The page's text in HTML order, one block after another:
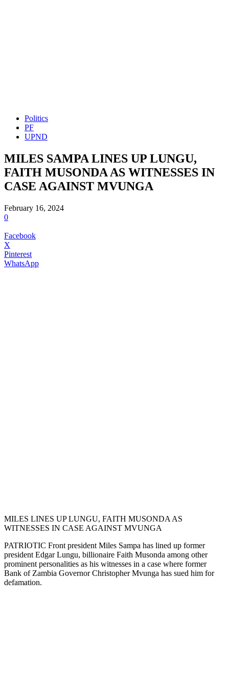
Politics
PF
UPND
MILES SAMPA LINES UP LUNGU,
FAITH MUSONDA AS WITNESSES IN
CASE AGAINST MVUNGA
February 16, 2024
0
Facebook
X
Pinterest
WhatsApp
MILES LINES UP LUNGU, FAITH MUSONDA AS
WITNESSES IN CASE AGAINST MVUNGA
PATRIOTIC Front president Miles Sampa has lined up former
president Edgar Lungu, billionaire Faith Musonda among other
prominent personalities as his witnesses in a case where former
Bank of Zambia Governor Christopher Mvunga has sued him for
defamation.